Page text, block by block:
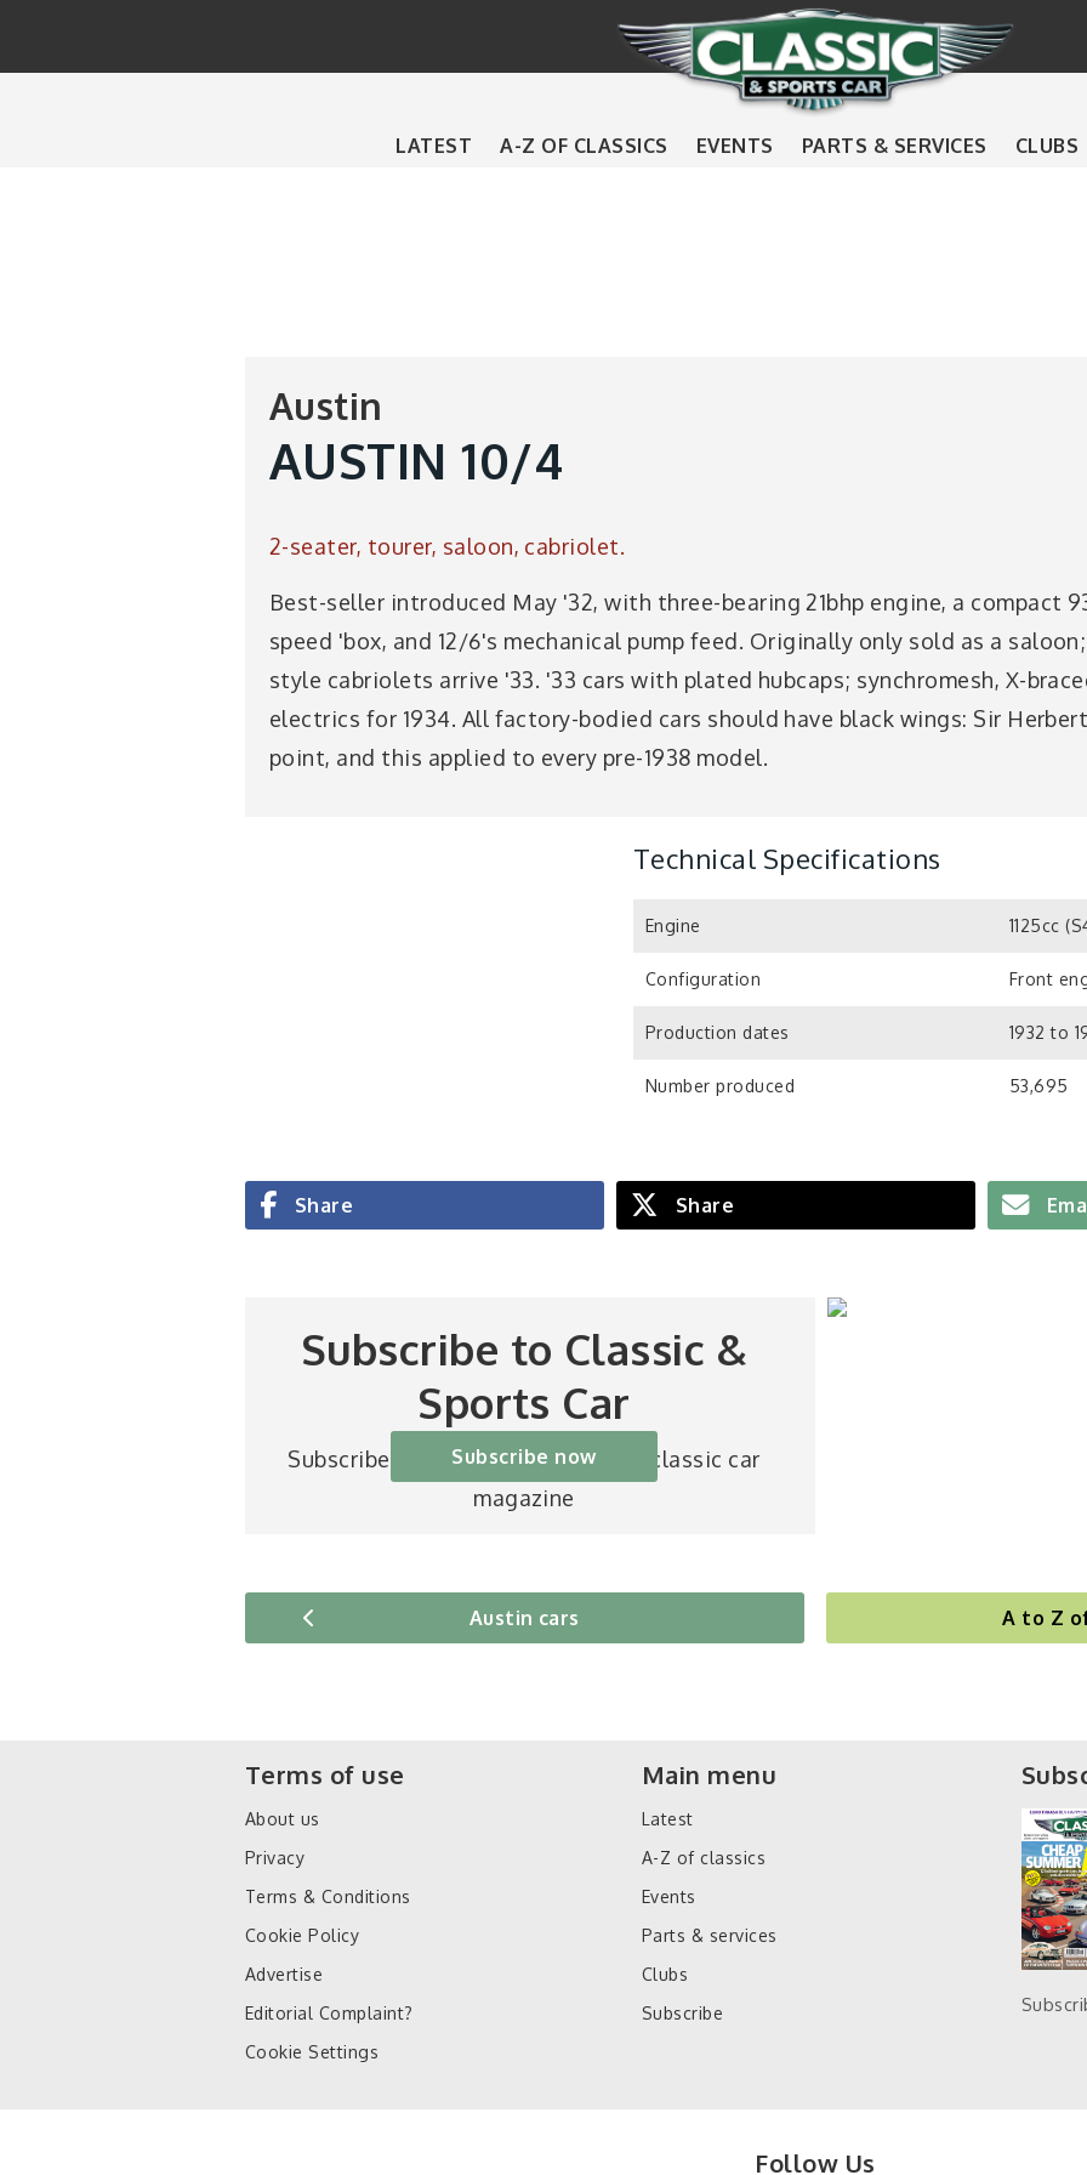
LATEST A-Z OF CLASSICS EVENTS PARTS & SERVICES CLUBS
Austin
AUSTIN 10/4
2-seater, tourer, saloon, cabriolet.
Best-seller introduced May '32, with three-bearing 21bhp engine, a compact
speed 'box, and 12/6's mechanical pump feed. Originally only sold as a
style cabriolets arrive '33. '33 cars with plated hubcaps; synchromesh, X-
electrics for 1934. All factory-bodied cars should have black wings: Sir
point, and this applied to every pre-1938 model.
Technical Specifications
Engine 1125cc
Configuration Front
Production dates 1932 to
Number produced 53,695
Share Share
Subscribe to Classic &
Sports Car
Subscribe to Britain’s best-selling classic car
magazine
Subscribe now
Austin cars A to Z
Follow Us
Terms of use
About us
Privacy
Terms & Conditions
Cookie Policy
Advertise
Editorial Complaint?
Cookie Settings
Main menu
Latest
A-Z of classics
Events
Parts & services
Clubs
Subscribe